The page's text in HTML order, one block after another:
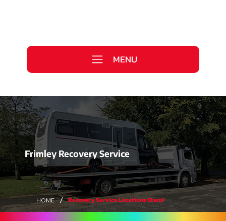
MENU
Frimley Recovery Service
HOME / Recovery Service Locations (Item)